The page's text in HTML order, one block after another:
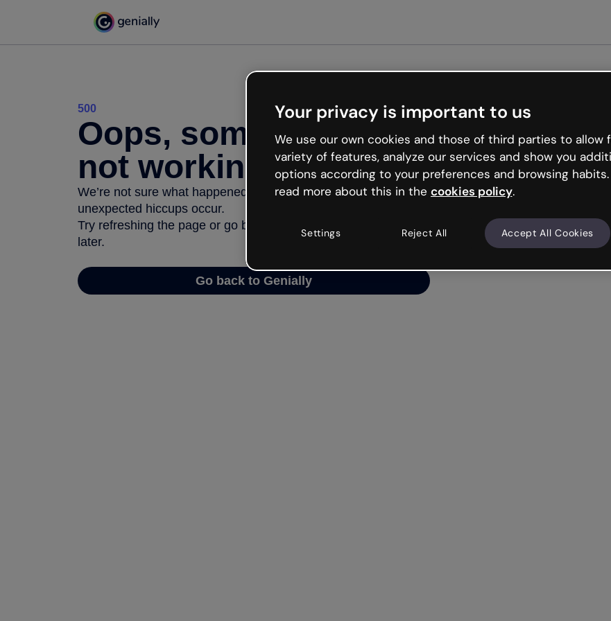
500
Oops, something’s
not working
We’re not sure what happened but the internet is like that and
unexpected hiccups occur.
Try refreshing the page or go back to Genially and try your luck
later.
Go back to Genially
Your privacy is important to us
We use our own cookies and those of third parties to allow
variety of features, analyze our services and show you
options according to your preferences and browsing habits.
read more about this in the cookies policy.
Settings Reject All Accept All Cookies